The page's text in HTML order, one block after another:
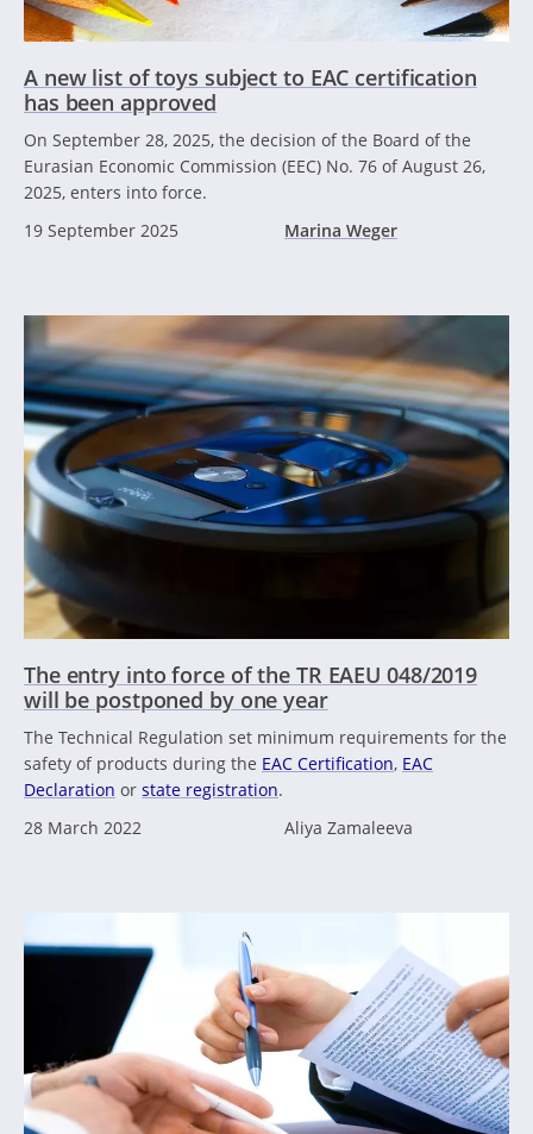
A new list of toys subject to EAC certification
has been approved
On September 28, 2025, the decision of the Board of the
Eurasian Economic Commission (EEC) No. 76 of August 26,
2025, enters into force.
19 September 2025
Marina Weger
The entry into force of the TR EAEU 048/2019
will be postponed by one year
The Technical Regulation set minimum requirements for the
safety of products during the EAC Certification, EAC
Declaration or state registration.
28 March 2022
Aliya Zamaleeva